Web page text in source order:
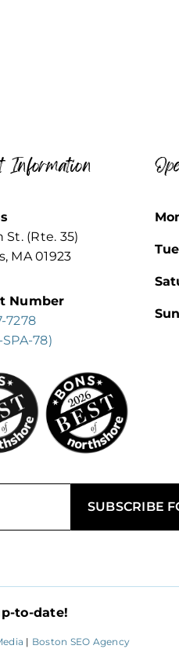
Information
St. (Rte. 35)
MA 01923
Number
7278
78)
to-date!
| Boston SEO Agency